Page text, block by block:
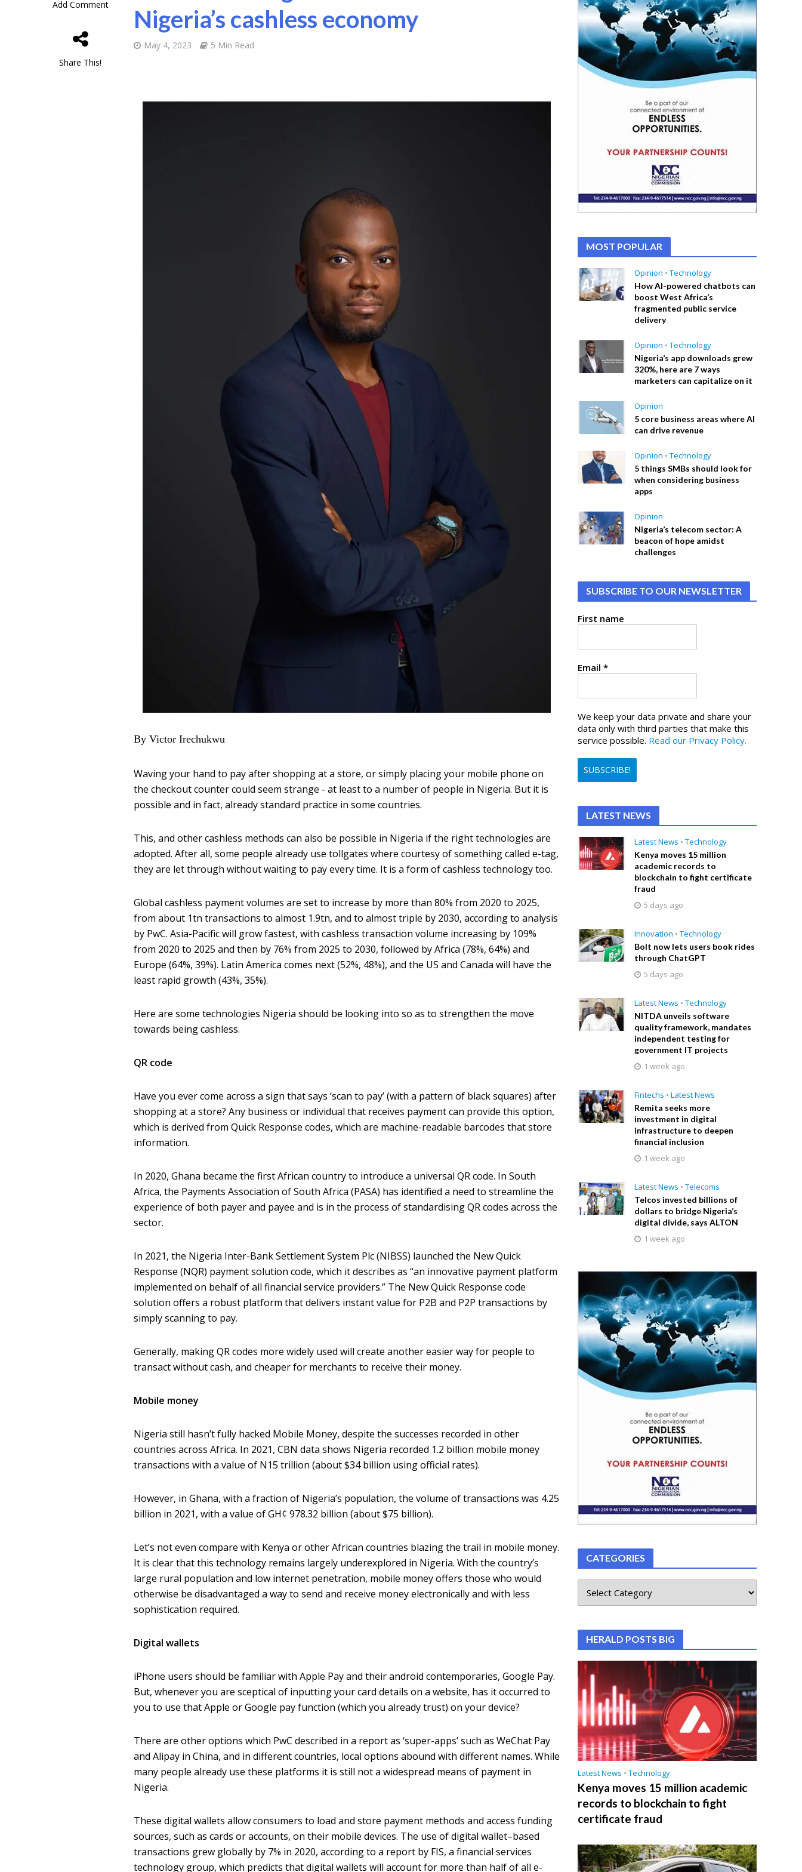
Add Comment
Share This!
Nigeria’s cashless economy
May 4, 2023 5 Min Read
By Victor Irechukwu
Waving your hand to pay after shopping at a store, or simply placing your mobile phone on
the checkout counter could seem strange - at least to a number of people in Nigeria. But it is
possible and in fact, already standard practice in some countries.
This, and other cashless methods can also be possible in Nigeria if the right technologies are
adopted. After all, some people already use tollgates where courtesy of something called e-tag,
they are let through without waiting to pay every time. It is a form of cashless technology too.
Global cashless payment volumes are set to increase by more than 80% from 2020 to 2025,
from about 1tn transactions to almost 1.9tn, and to almost triple by 2030, according to analysis
by PwC. Asia-Pacific will grow fastest, with cashless transaction volume increasing by 109%
from 2020 to 2025 and then by 76% from 2025 to 2030, followed by Africa (78%, 64%) and
Europe (64%, 39%). Latin America comes next (52%, 48%), and the US and Canada will have the
least rapid growth (43%, 35%).
Here are some technologies Nigeria should be looking into so as to strengthen the move
towards being cashless.
QR code
Have you ever come across a sign that says ‘scan to pay’ (with a pattern of black squares) after
shopping at a store? Any business or individual that receives payment can provide this option,
which is derived from Quick Response codes, which are machine-readable barcodes that store
information.
In 2020, Ghana became the first African country to introduce a universal QR code. In South
Africa, the Payments Association of South Africa (PASA) has identified a need to streamline the
experience of both payer and payee and is in the process of standardising QR codes across the
sector.
In 2021, the Nigeria Inter-Bank Settlement System Plc (NIBSS) launched the New Quick
Response (NQR) payment solution code, which it describes as “an innovative payment platform
implemented on behalf of all financial service providers.” The New Quick Response code
solution offers a robust platform that delivers instant value for P2B and P2P transactions by
simply scanning to pay.
Generally, making QR codes more widely used will create another easier way for people to
transact without cash, and cheaper for merchants to receive their money.
Mobile money
Nigeria still hasn’t fully hacked Mobile Money, despite the successes recorded in other
countries across Africa. In 2021, CBN data shows Nigeria recorded 1.2 billion mobile money
transactions with a value of N15 trillion (about $34 billion using official rates).
However, in Ghana, with a fraction of Nigeria’s population, the volume of transactions was 4.25
billion in 2021, with a value of GH¢ 978.32 billion (about $75 billion).
Let’s not even compare with Kenya or other African countries blazing the trail in mobile money.
It is clear that this technology remains largely underexplored in Nigeria. With the country’s
large rural population and low internet penetration, mobile money offers those who would
otherwise be disadvantaged a way to send and receive money electronically and with less
sophistication required.
Digital wallets
iPhone users should be familiar with Apple Pay and their android contemporaries, Google Pay.
But, whenever you are sceptical of inputting your card details on a website, has it occurred to
you to use that Apple or Google pay function (which you already trust) on your device?
There are other options which PwC described in a report as ‘super-apps’ such as WeChat Pay
and Alipay in China, and in different countries, local options abound with different names. While
many people already use these platforms it is still not a widespread means of payment in
Nigeria.
These digital wallets allow consumers to load and store payment methods and access funding
sources, such as cards or accounts, on their mobile devices. The use of digital wallet–based
transactions grew globally by 7% in 2020, according to a report by FIS, a financial services
technology group, which predicts that digital wallets will account for more than half of all e-
MOST POPULAR
Opinion • Technology
How AI-powered chatbots can
boost West Africa’s
fragmented public service
delivery
Opinion • Technology
Nigeria’s app downloads grew
320%, here are 7 ways
marketers can capitalize on it
Opinion
5 core business areas where AI
can drive revenue
Opinion • Technology
5 things SMBs should look for
when considering business
apps
Opinion
Nigeria’s telecom sector: A
beacon of hope amidst
challenges
SUBSCRIBE TO OUR NEWSLETTER
First name
Email*
We keep your data private and share your
data only with third parties that make this
service possible. Read our Privacy Policy.
LATEST NEWS
Latest News • Technology
Kenya moves 15 million
academic records to
blockchain to fight certificate
fraud
5 days ago
Innovation • Technology
Bolt now lets users book rides
through ChatGPT
5 days ago
Latest News • Technology
NITDA unveils software
quality framework, mandates
independent testing for
government IT projects
1 week ago
Fintechs • Latest News
Remita seeks more
investment in digital
infrastructure to deepen
financial inclusion
1 week ago
Latest News • Telecoms
Telcos invested billions of
dollars to bridge Nigeria’s
digital divide, says ALTON
1 week ago
CATEGORIES
HERALD POSTS BIG
Latest News • Technology
Kenya moves 15 million academic
records to blockchain to fight
certificate fraud